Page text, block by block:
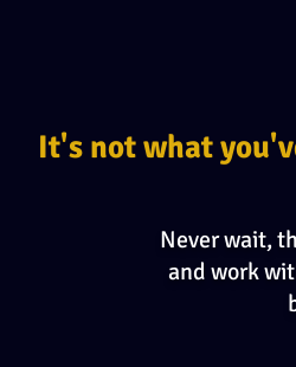
It's not what
Never wait,
and work